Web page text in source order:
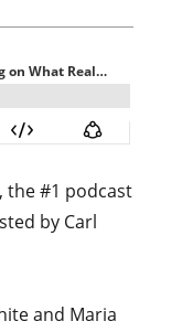
the #1 podcast
by Carl
and Maria